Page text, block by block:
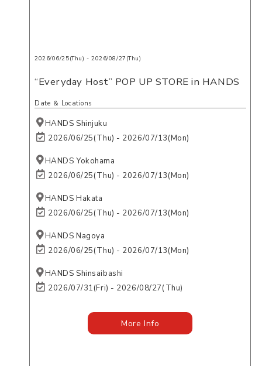
2026/06/25(Thu) - 2026/08/27(Thu)
“Everyday Host” POP UP STORE in HANDS
More Info
Date ＆ Locations
HANDS Shinjuku
2026/06/25(Thu) - 2026/07/13(Mon)
HANDS Yokohama
2026/06/25(Thu) - 2026/07/13(Mon)
HANDS Hakata
2026/06/25(Thu) - 2026/07/13(Mon)
HANDS Nagoya
2026/06/25(Thu) - 2026/07/13(Mon)
HANDS Shinsaibashi
2026/07/31(Fri) - 2026/08/27(Thu)